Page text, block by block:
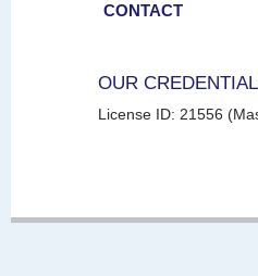
CONTACT
OUR
License ID: 21556